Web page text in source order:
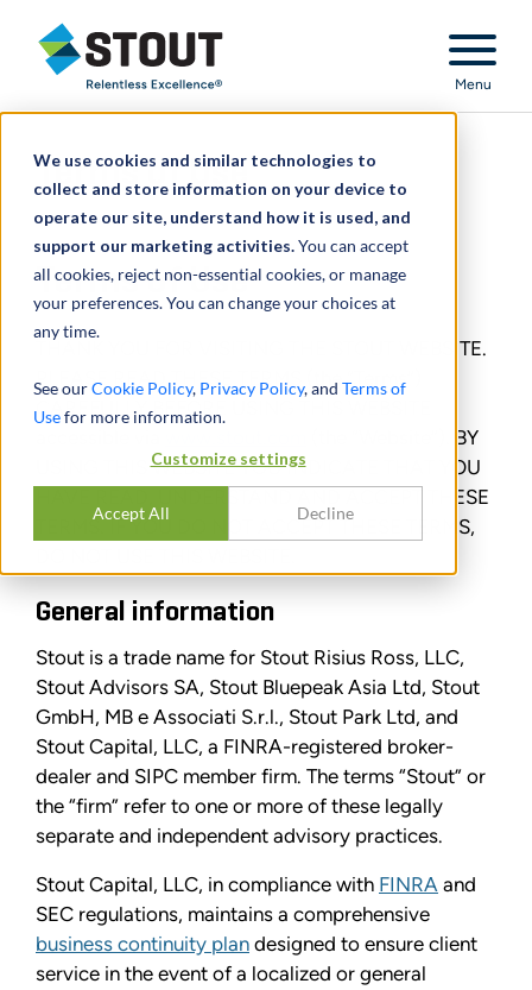
We use cookies and similar technologies to
collect and store information on your device to
operate our site, understand how it is used, and
support our marketing activities.You can accept
all cookies, reject non-essential cookies, or manage
your preferences. You can change your choices at
any time.
See ourCookie Policy, Privacy Policy, and Terms of
Usefor more information.
Customize settings
Accept All Decline
Stout Relentless Excellence
Menu
Terms of Use
Terms of Use
THANK YOU FOR VISITING THE STOUT WEBSITE.
PLEASE READ THESE TERMS (the “Terms”)
CAREFULLY BEFORE USING THIS WEBSITE
(the “Website”). BY
USING THIS WEBSITE YOU INDICATE THAT YOU
HAVE READ, UNDERSTAND AND ACCEPT THESE
TERMS. IF YOU DO NOT ACCEPT THESE TERMS,
General information
Stout is a trade name for Stout Risius Ross, LLC,
Stout Advisors SA, Stout Bluepeak Asia Ltd, Stout
GmbH, MB e Associati S.r.l., Stout Park Ltd, and
Stout Capital, LLC, a FINRA-registered broker-
dealer and SIPC member firm. The terms “Stout” or
the “firm” refer to one or more of these legally
separate and independent advisory practices.
Stout Capital, LLC, in compliance with FINRA and
SEC regulations, maintains a comprehensive
business continuity plan designed to ensure client
service in the event of a localized or general